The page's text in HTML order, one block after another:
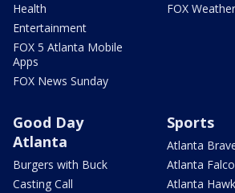
Health
Entertainment
FOX 5 Atlanta Mobile
Apps
FOX News Sunday
FOX Weather
Good Day
Atlanta
Burgers with Buck
Casting Call
Sports
Atlanta
Atlanta
Atlanta